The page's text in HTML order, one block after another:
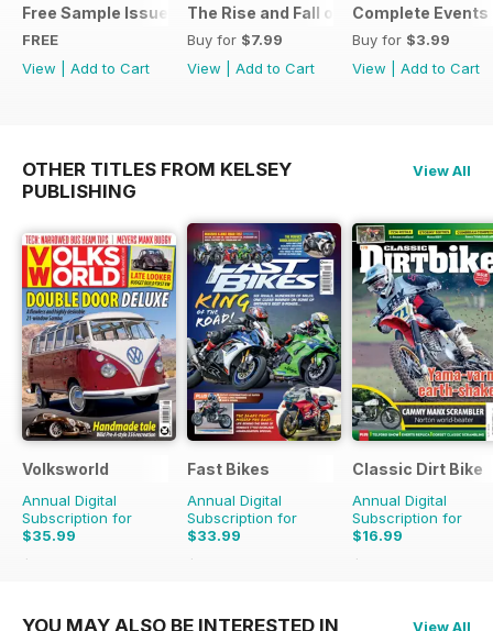
Free Sample Issue
FREE
View
Add to Cart
The Rise and Fall of King Coal
Buy for $7.99
View
Add to Cart
Complete Events
Buy for $3.99
View
Add to Cart
OTHER TITLES FROM KELSEY
PUBLISHING
View All
Volksworld
Annual Digital
Subscription for
$35.99
$59.88
Fast Bikes
Annual Digital
Subscription for
$33.99
$64.87
Classic Dirt Bike
Annual Digital
Subscription for
$16.99
$27.96
YOU MAY ALSO BE INTERESTED IN View All